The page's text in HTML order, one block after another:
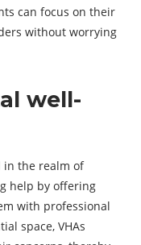
can focus on their
without worrying
well-
in the realm of
help by offering
with professional
space, VHAs